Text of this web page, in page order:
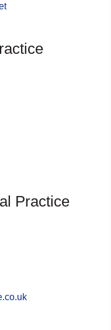
Practice